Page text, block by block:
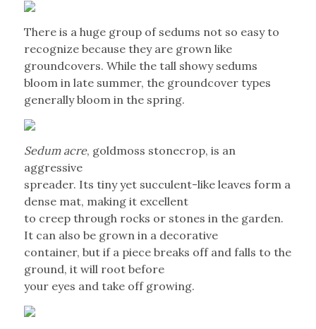
There is a huge group of sedums not so easy to
recognize because they are grown like
groundcovers. While the tall showy sedums
bloom in late summer, the groundcover types
generally bloom in the spring.
Sedum acre, goldmoss stonecrop, is an
aggressive
spreader. Its tiny yet succulent-like leaves form a
dense mat, making it excellent
to creep through rocks or stones in the garden.
It can also be grown in a decorative
container, but if a piece breaks off and falls to the
ground, it will root before
your eyes and take off growing.